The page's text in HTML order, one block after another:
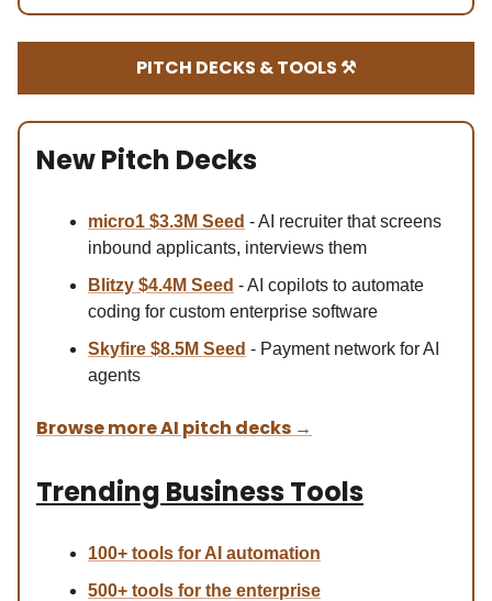
PITCH DECKS & TOOLS ⚒️
New Pitch Decks
micro1 $3.3M Seed - AI recruiter that screens
inbound applicants, interviews them
Blitzy $4.4M Seed - AI copilots to automate
coding for custom enterprise software
Skyfire $8.5M Seed - Payment network for AI
agents
Browse more AI pitch decks →
Trending Business Tools
100+ tools for AI automation
500+ tools for the enterprise